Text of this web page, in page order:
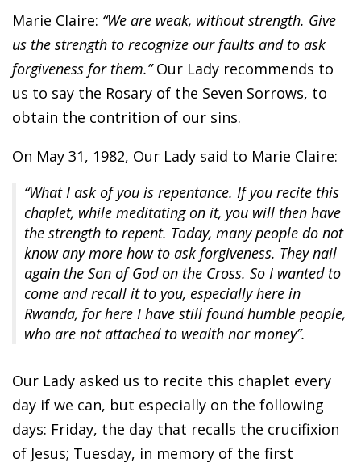
Marie Claire: “We are weak, without strength. Give
us the strength to recognize our faults and to ask
forgiveness for them.”Our Lady recommends to
us to say the Rosary of the Seven Sorrows, to
obtain the contrition of our sins.
On May 31, 1982, Our Lady said to Marie Claire:
“What I ask of you is repentance. If you recite this
chaplet, while meditating on it, you will then have
the strength to repent. Today, many people do not
know any more how to ask forgiveness. They nail
again the Son of God on the Cross. So I wanted to
come and recall it to you, especially here in
Rwanda, for here I have still found humble people,
who are not attached to wealth nor money”.
Our Lady asked us to recite this chaplet every
day if we can, but especially on the following
days: Friday, the day that recalls the crucifixion
of Jesus; Tuesday, in memory of the first